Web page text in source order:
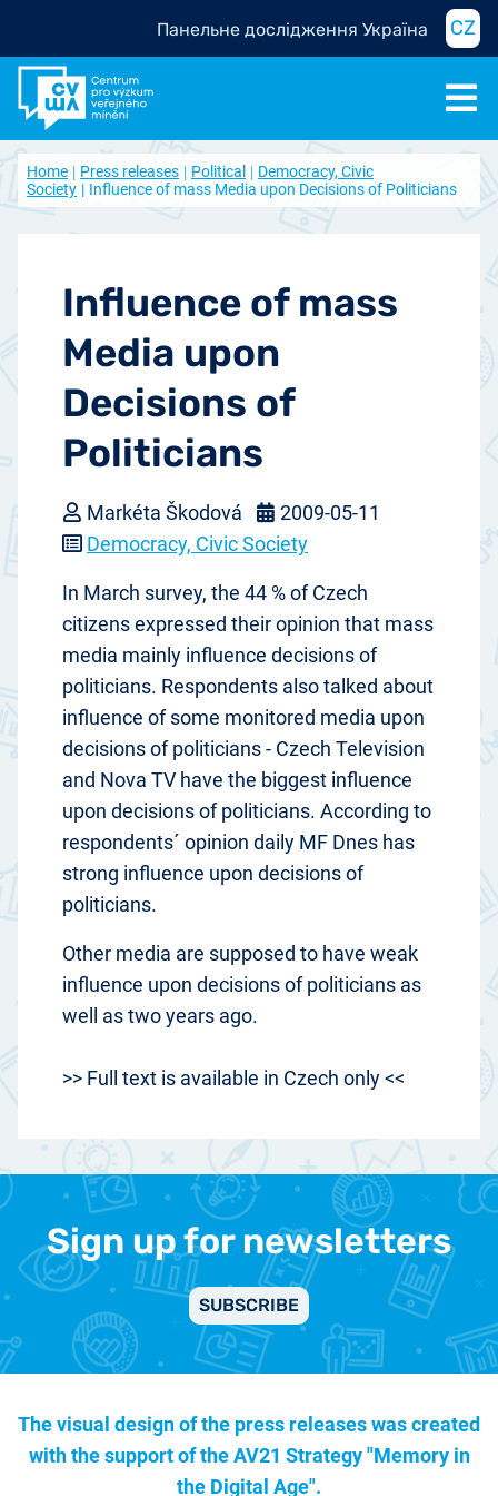
Панельне дослідження Україна CZ
Home Press releases Political
Democracy, Civic
Society
Influence of mass Media upon Decisions of Politicians
Influence of mass
Media upon
Decisions of
Politicians
Markéta Škodová
2009-05-11
Democracy, Civic Society
In March survey, the 44 % of Czech
citizens expressed their opinion that mass
media mainly influence decisions of
politicians. Respondents also talked about
influence of some monitored media upon
decisions of politicians - Czech Television
and Nova TV have the biggest influence
upon decisions of politicians. According to
respondents´ opinion daily MF Dnes has
strong influence upon decisions of
politicians.
Other media are supposed to have weak
influence upon decisions of politicians as
well as two years ago.
>> Full text is available in Czech only <<
Sign up for newsletters
SUBSCRIBE
The visual design of the press releases was created
with the support of theAV21 Strategy "Memory in
the Digital Age".